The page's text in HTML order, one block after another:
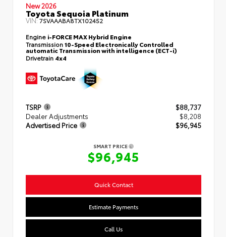
New 2026
Toyota Sequoia Platinum
VIN:7SVAAABA8TX102452
Engine i-FORCE MAX Hybrid Engine
Transmission10-Speed Electronically Controlled
automatic Transmission with intelligence (ECT-i)
Drivetrain 4x4
TSRP
$88,737
Dealer Adjustments
$8,208
Advertised Price
$96,945
SMART PRICE
$96,945
Quick Contact
Estimate Payments
Call Us